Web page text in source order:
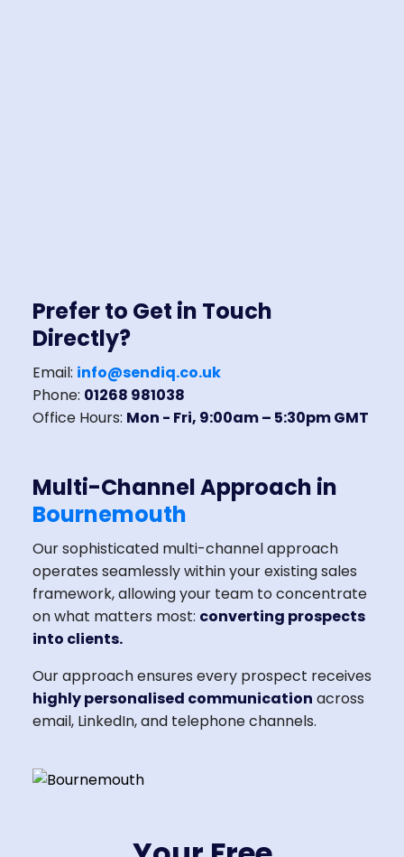
Prefer to Get in Touch
Directly?
Email: info@sendiq.co.uk
Phone: 01268 981038
Office Hours: Mon - Fri, 9:00am – 5:30pm GMT
Multi-Channel Approach in
Bournemouth
Our sophisticated multi-channel approach
operates seamlessly within your existing sales
framework, allowing your team to concentrate
on what matters most: converting prospects
into clients.
Our approach ensures every prospect receives
highly personalised communication across
email, LinkedIn, and telephone channels.